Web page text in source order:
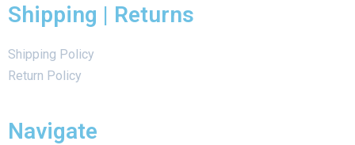
Shipping | Returns
Shipping Policy
Return Policy
Navigate